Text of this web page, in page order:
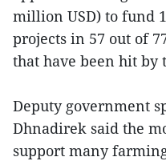
million USD) to fund
projects in 57 out of
that have been hit by
Deputy government
Dhnadirek said the
support many